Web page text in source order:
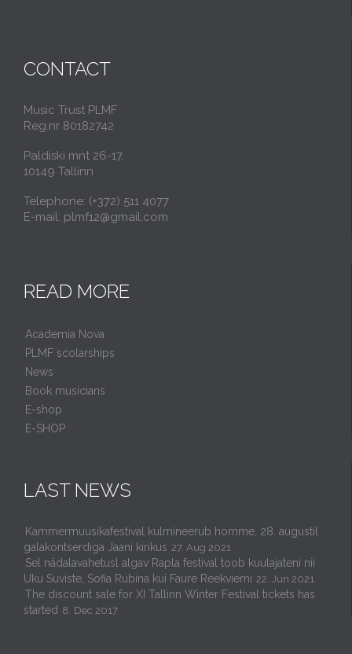
CONTACT
Music Trust PLMF
Reg.nr 80182742
Paldiski mnt 26-17,
10149 Tallinn
Telephone: (+372) 511 4077
E-mail: plmf12@gmail.com
READ MORE
Academia Nova
PLMF scolarships
News
Book musicians
E-shop
E-SHOP
LAST NEWS
Kammermuusikafestival kulmineerub homme, 28. augustil
galakontserdiga Jaani kirikus 27. Aug 2021
Sel nädalavahetusl algav Rapla festival toob kuulajateni nii
Uku Suviste, Sofia Rubina kui Faure Reekviemi 22. Jun 2021
The discount sale for XI Tallinn Winter Festival tickets has
started 8. Dec 2017